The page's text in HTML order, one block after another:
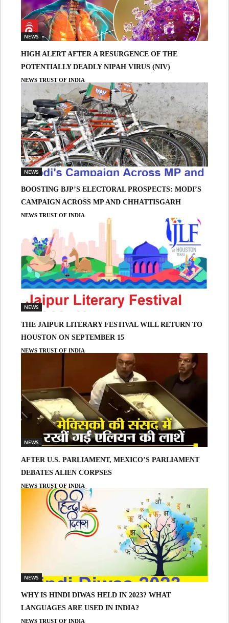
NEWS
HIGH ALERT AFTER A RESURGENCE OF THE
POTENTIALLY DEADLY NIPAH VIRUS (NIV)
NEWS TRUST OF INDIA
NEWS
BOOSTING BJP’S ELECTORAL PROSPECTS: MODI’S
CAMPAIGN ACROSS MP AND CHHATTISGARH
NEWS TRUST OF INDIA
NEWS
THE JAIPUR LITERARY FESTIVAL WILL RETURN TO
HOUSTON ON SEPTEMBER 15
NEWS TRUST OF INDIA
NEWS
AFTER U.S. PARLIAMENT, MEXICO’S PARLIAMENT
DEBATES ALIEN CORPSES
NEWS TRUST OF INDIA
NEWS
WHY IS HINDI DIWAS HELD IN 2023? WHAT
LANGUAGES ARE USED IN INDIA?
NEWS TRUST OF INDIA